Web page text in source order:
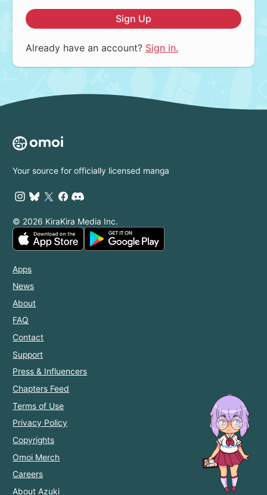
Sign Up
Already have an account? Sign in.
Your source for officially licensed manga
© 2026 KiraKira Media Inc.
Apps
News
About
FAQ
Contact
Support
Press & Influencers
Chapters Feed
Terms of Use
Privacy Policy
Copyrights
Omoi Merch
Careers
About Azuki